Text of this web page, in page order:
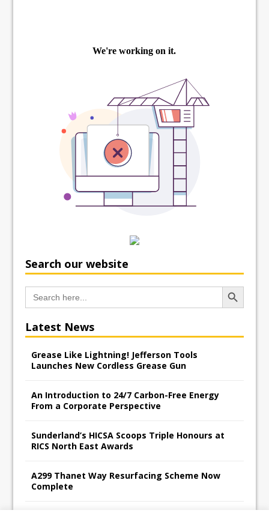
Search our website
Search
for:
Search Button
Latest News
Grease Like Lightning! Jefferson Tools
Launches New Cordless Grease Gun
An Introduction to 24/7 Carbon-Free Energy
From a Corporate Perspective
Sunderland’s HICSA Scoops Triple Honours at
RICS North East Awards
A299 Thanet Way Resurfacing Scheme Now
Complete